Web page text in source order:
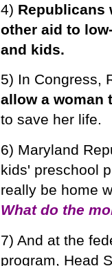
4) Republicans
other aid to
and kids.
5) In Congress,
allow a woman
to save her life.
6) Maryland
kids' preschool
really be home
What do the
7) And at the
program, Head